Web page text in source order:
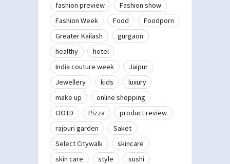
fashion preview
Fashion show
Fashion Week
Food
Foodporn
Greater Kailash
gurgaon
healthy
hotel
India couture week
Jaipur
Jewellery
kids
luxury
make up
online shopping
OOTD
Pizza
product review
rajouri garden
Saket
Select Citywalk
skincare
skin care
style
sushi